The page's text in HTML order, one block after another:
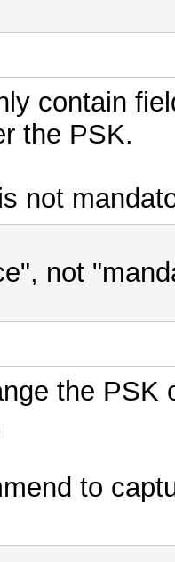
contain
the PSK.
not
not
the PSK
to